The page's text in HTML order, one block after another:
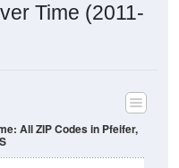
Time (2011-
All ZIP Codes in Pfeifer,